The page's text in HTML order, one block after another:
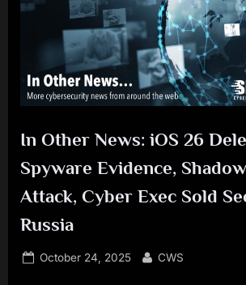
In Other News: iOS 26
Spyware Evidence,
Attack, Cyber Exec Sold
Russia
Posted
October 24, 2025 By
CWS